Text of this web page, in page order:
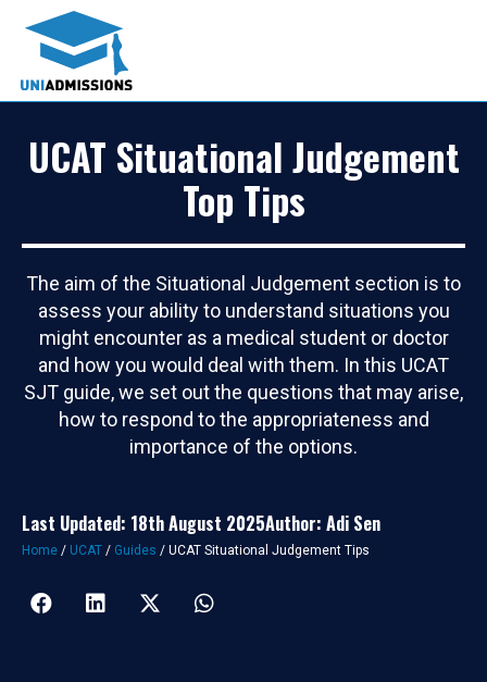
UCAT Situational Judgement
Top Tips
The aim of the Situational Judgement section is to
assess your ability to understand situations you
might encounter as a medical student or doctor
and how you would deal with them. In this UCAT
SJT guide, we set out the questions that may arise,
how to respond to the appropriateness and
importance of the options.
Last Updated: 18th August 2025Author: Adi Sen
Home / UCAT / Guides / UCAT Situational Judgement Tips